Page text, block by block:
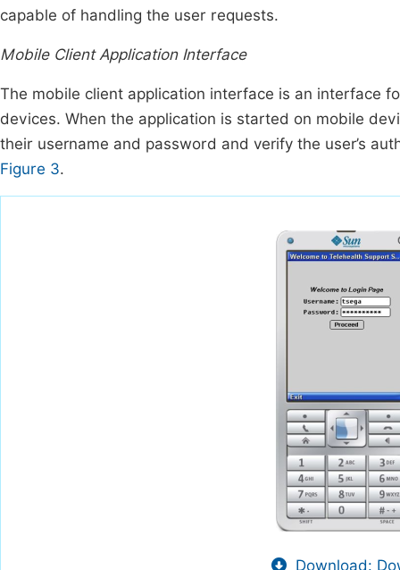
capable of handling the user requests.
Mobile Client Application Interface
The mobile client application interface is an interface
devices. When the application is started on mobile
their username and password and verify the user’s
Figure 3.
Download: